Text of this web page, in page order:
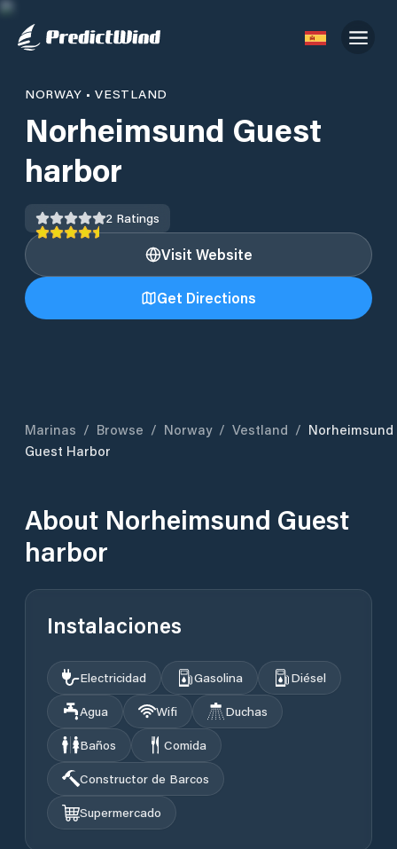
NORWAY •VESTLAND
Norheimsund Guest
harbor
2 Ratings
Visit Website
Get Directions
Marinas / Browse / Norway / Vestland / Norheimsund
Guest Harbor
About Norheimsund Guest
harbor
Instalaciones
Electricidad Gasolina
Diésel
Agua
Wifi
Duchas
Baños
Comida
Constructor de Barcos
Supermercado